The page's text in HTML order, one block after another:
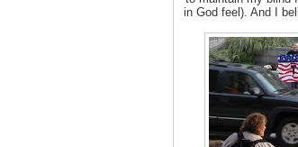
in God feel). And I